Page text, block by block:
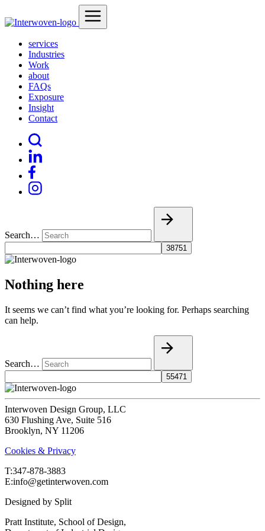
services
Industries
Work
about
FAQs
Exposure
Insight
Contact
Search…
Nothing here
It seems we can’t find what you’re looking for. Perhaps searching
can help.
Search…
Interwoven Design Group, LLC
630 Flushing Ave, Suite 516
Brooklyn, NY 11206
Cookies & Privacy
T:‍347-878-3883
E:info@getinterwoven.com
Designed by Split
Pratt Institute, School of Design,